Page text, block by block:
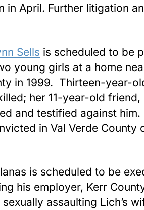
in April. Further litigation
Sells is scheduled to be
young girls at a home
in 1999. Thirteen-year-
her 11-year-old friend,
and testified against him.
in Val Verde County
is scheduled to be
his employer, Kerr
assaulting Lich’s